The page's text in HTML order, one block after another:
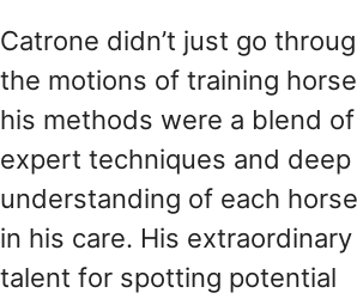
Catrone didn’t just go
the motions of training
his methods were a blend of
expert techniques and deep
understanding of each horse
in his care. His extraordinary
talent for spotting potential